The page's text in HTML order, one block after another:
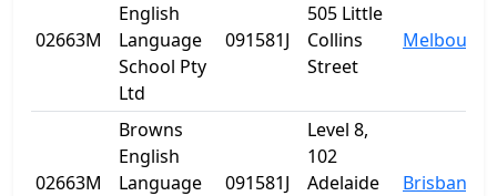
02663M
English
Language
School Pty
Ltd
091581J
505 Little
Collins
Street
Melbourne
02663M
Browns
English
Language
091581J
Level 8,
102
Adelaide
Brisbane